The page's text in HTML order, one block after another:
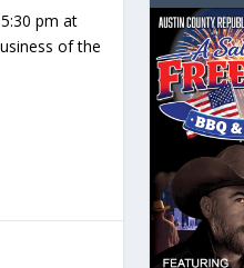
pm at
of the